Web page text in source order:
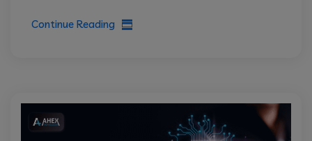
Continue Reading